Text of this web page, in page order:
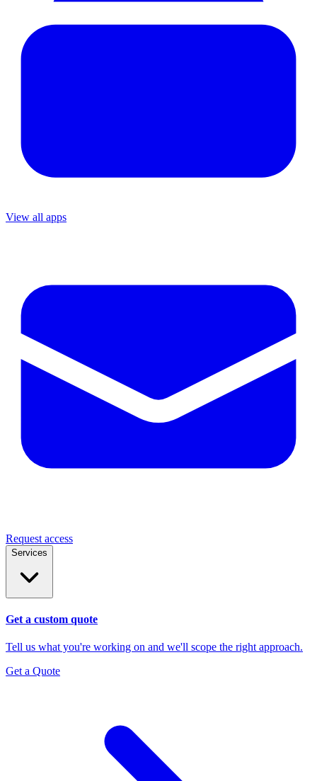
View all apps
Request access
Services
Get a custom quote
Tell us what you're working on and we'll scope the right approach.
Get a Quote